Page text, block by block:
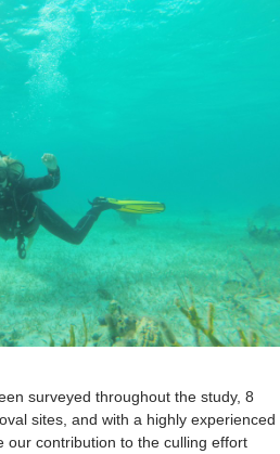
surveyed throughout the study, 8
sites, and with a highly experienced
our contribution to the culling effort